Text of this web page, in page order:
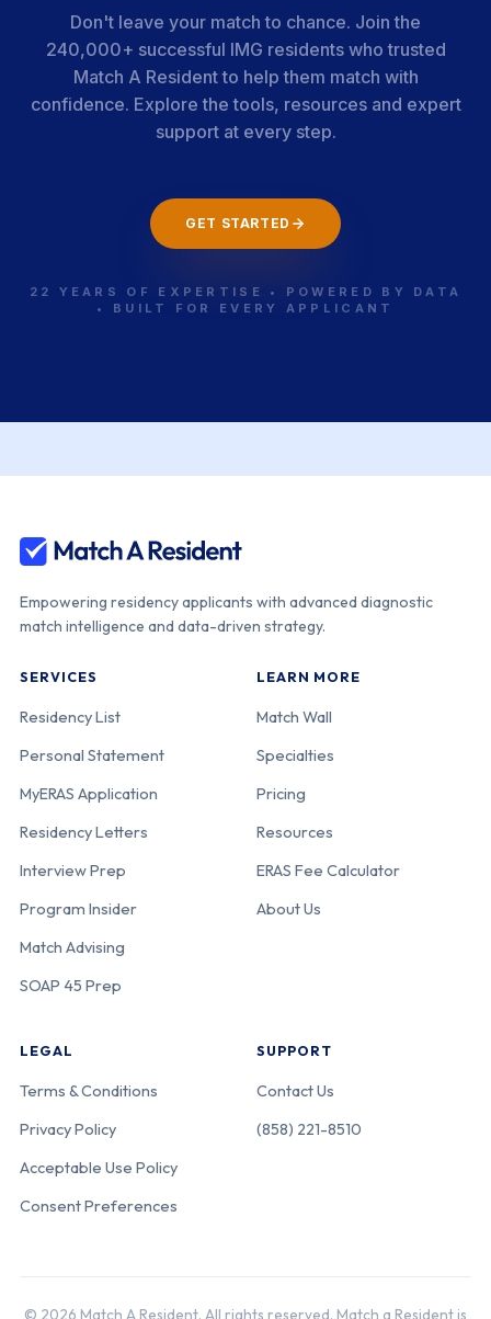
Don't leave your match to chance. Join the
240,000+ successful IMG residents who trusted
Match A Resident to help them match with
confidence. Explore the tools, resources and expert
support at every step.
GET STARTED
22 YEARS OF EXPERTISE • POWERED BY DATA
• BUILT FOR EVERY APPLICANT
Empowering residency applicants with advanced diagnostic
match intelligence and data-driven strategy.
SERVICES
Residency List
Personal Statement
MyERAS Application
Residency Letters
Interview Prep
Program Insider
Match Advising
SOAP 45 Prep
LEARN MORE
Match Wall
Specialties
Pricing
Resources
ERAS Fee Calculator
About Us
LEGAL
Terms & Conditions
Privacy Policy
Acceptable Use Policy
Consent Preferences
SUPPORT
Contact Us
(858) 221-8510
© 2026 Match A Resident. All rights reserved. Match a Resident is